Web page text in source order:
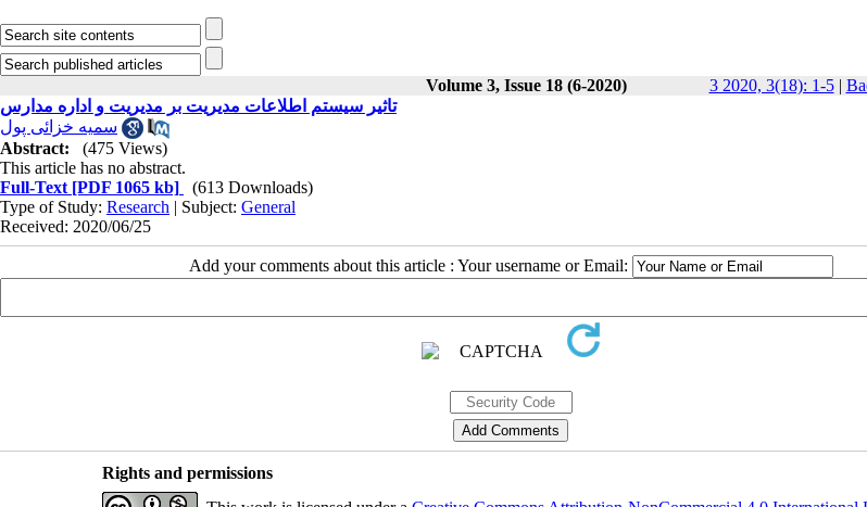
Volume 3, Issue 18 (6-2020) 3 2020, 3(18): 1-5|
تاثیر سیستم اطلاعات مدیریت بر مدیریت و اداره مدارس
سمیه خزائی پول
Abstract:
(475 Views)
This article has no abstract.
Full-Text [PDF 1065 kb]
(613 Downloads)
Type of Study: Research | Subject: General
Received: 2020/06/25
Add your comments about this article : Your username or Email:
Rights and permissions